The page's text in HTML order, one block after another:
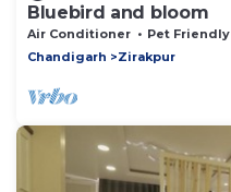
Bluebird and bloom
Air Conditioner Pet Friendly
Chandigarh
Zirakpur